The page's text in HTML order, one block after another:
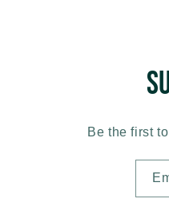
Be the first